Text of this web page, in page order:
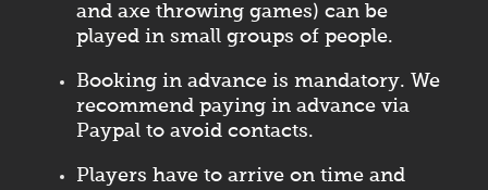
and axe throwing games) can be
played in small groups of people.
Booking in advance is mandatory. We
recommend paying in advance via
Paypal to avoid contacts.
Players have to arrive on time and